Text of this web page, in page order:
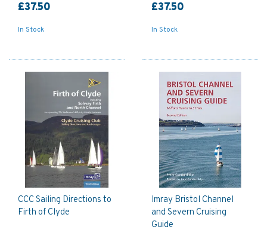
£37.50
In Stock
£37.50
In Stock
CCC Sailing Directions to
Firth of Clyde
Imray Bristol Channel
and Severn Cruising
Guide